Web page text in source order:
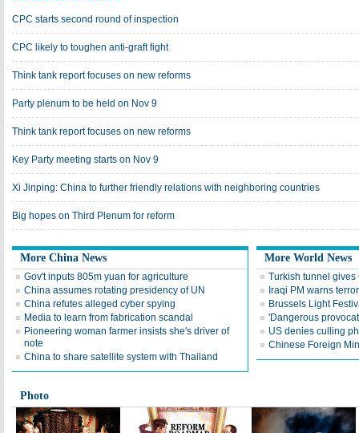
CPC starts second round of inspection
CPC likely to toughen anti-graft fight
Think tank report focuses on new reforms
Party plenum to be held on Nov 9
Think tank report focuses on new reforms
Key Party meeting starts on Nov 9
Xi Jinping: China to further friendly relations with neighboring countries
Big hopes on Third Plenum for reform
More China News
Gov't inputs 805m yuan for agriculture
China assumes rotating presidency of UN
China refutes alleged cyber spying
Media to learn from fabrication scandal
Pioneering woman farmer insists she's driver of
note
China to share satellite system with Thailand
More World News
Turkish tunnel
Iraqi PM warns
Brussels Light
'Dangerous
US denies culling
Chinese Foreign
Photo